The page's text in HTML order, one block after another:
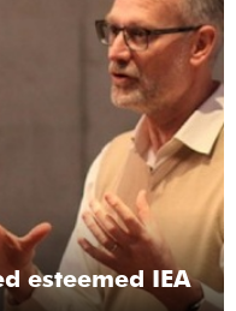
esteemed IEA